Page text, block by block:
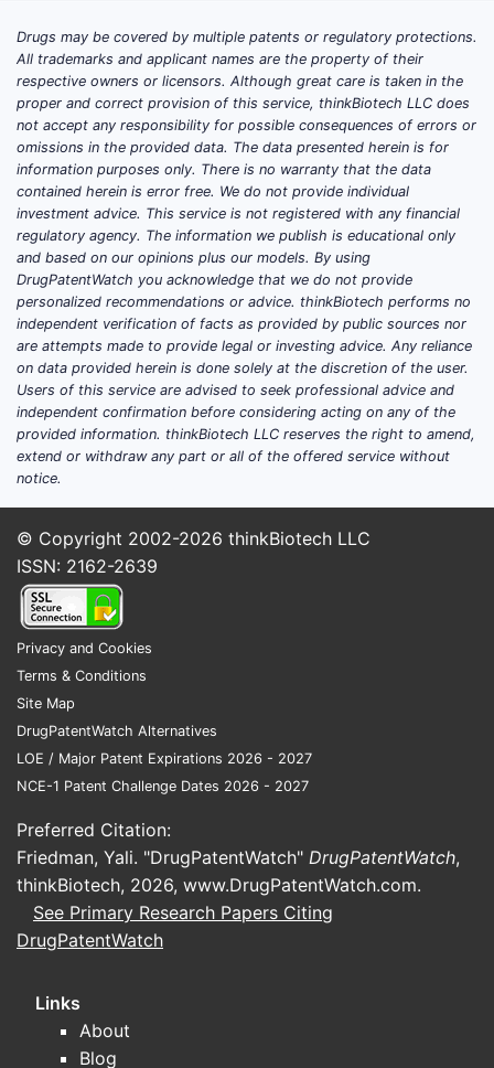
Increasing prevalence of
chronic inflammatory
conditions
Osteoarthritis affects over 300
million globally.
Rheumatoid arthritis impacts
about 0.5-1% of populations in
developed countries.
Aging populations in North
America, Europe, and Asia Pacific
expand baseline demand.
Shift toward safer NSAID
therapies
Growing adoption of
gastroprotective strategies
reduces GI adverse events.
proton pump inhibitors (PPIs) like
esomeprazole magnesium
streamline treatment, enhancing
compliance.
Patent status and regulatory
approvals
marketed formulations; patents for
specific delivery mechanisms or
new combinations could influence
Regulatory bodies like the FDA
and EMA have approved several
naproxen and esomeprazole
formulations; new approvals for
combination drugs boost market
Competitive landscape
Drugs may be covered by multiple patents or regulatory protections.
All trademarks and applicant names are the property of their
respective owners or licensors. Although great care is taken in the
proper and correct provision of this service, thinkBiotech LLC does
not accept any responsibility for possible consequences of errors or
omissions in the provided data. The data presented herein is for
information purposes only. There is no warranty that the data
contained herein is error free. We do not provide individual
investment advice. This service is not registered with any financial
regulatory agency. The information we publish is educational only
and based on our opinions plus our models. By using
DrugPatentWatch you acknowledge that we do not provide
personalized recommendations or advice. thinkBiotech performs no
independent verification of facts as provided by public sources nor
are attempts made to provide legal or investing advice. Any reliance
on data provided herein is done solely at the discretion of the user.
Users of this service are advised to seek professional advice and
independent confirmation before considering acting on any of the
provided information. thinkBiotech LLC reserves the right to amend,
extend or withdraw any part or all of the offered service without
notice.
© Copyright 2002-2026 thinkBiotech LLC
ISSN: 2162-2639
Privacy and Cookies
Terms & Conditions
Site Map
DrugPatentWatch Alternatives
LOE / Major Patent Expirations 2026 - 2027
NCE-1 Patent Challenge Dates 2026 - 2027
Preferred Citation:
Friedman, Yali. "DrugPatentWatch" DrugPatentWatch,
thinkBiotech, 2026, www.DrugPatentWatch.com.
See Primary Research Papers Citing
DrugPatentWatch
Links
About
Blog